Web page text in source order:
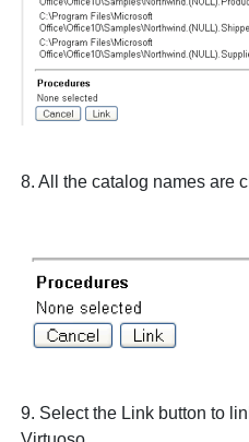
8. All the catalog names are
9. Select the Link button to